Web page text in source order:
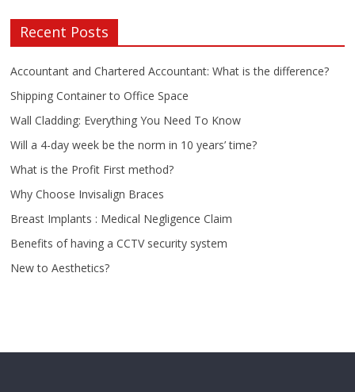
Recent Posts
Accountant and Chartered Accountant: What is the difference?
Shipping Container to Office Space
Wall Cladding: Everything You Need To Know
Will a 4-day week be the norm in 10 years’ time?
What is the Profit First method?
Why Choose Invisalign Braces
Breast Implants : Medical Negligence Claim
Benefits of having a CCTV security system
New to Aesthetics?